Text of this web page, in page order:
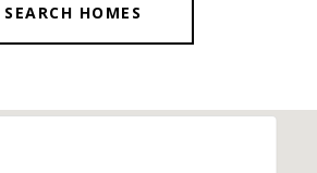
SEARCH HOMES